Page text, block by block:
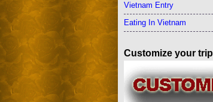
Vietnam Entry
Eating In Vietnam
Customize your trip